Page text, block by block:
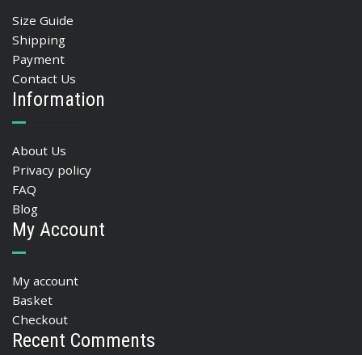
Size Guide
Shipping
Payment
Contact Us
Information
About Us
Privacy policy
FAQ
Blog
My Account
My account
Basket
Checkout
Recent Comments